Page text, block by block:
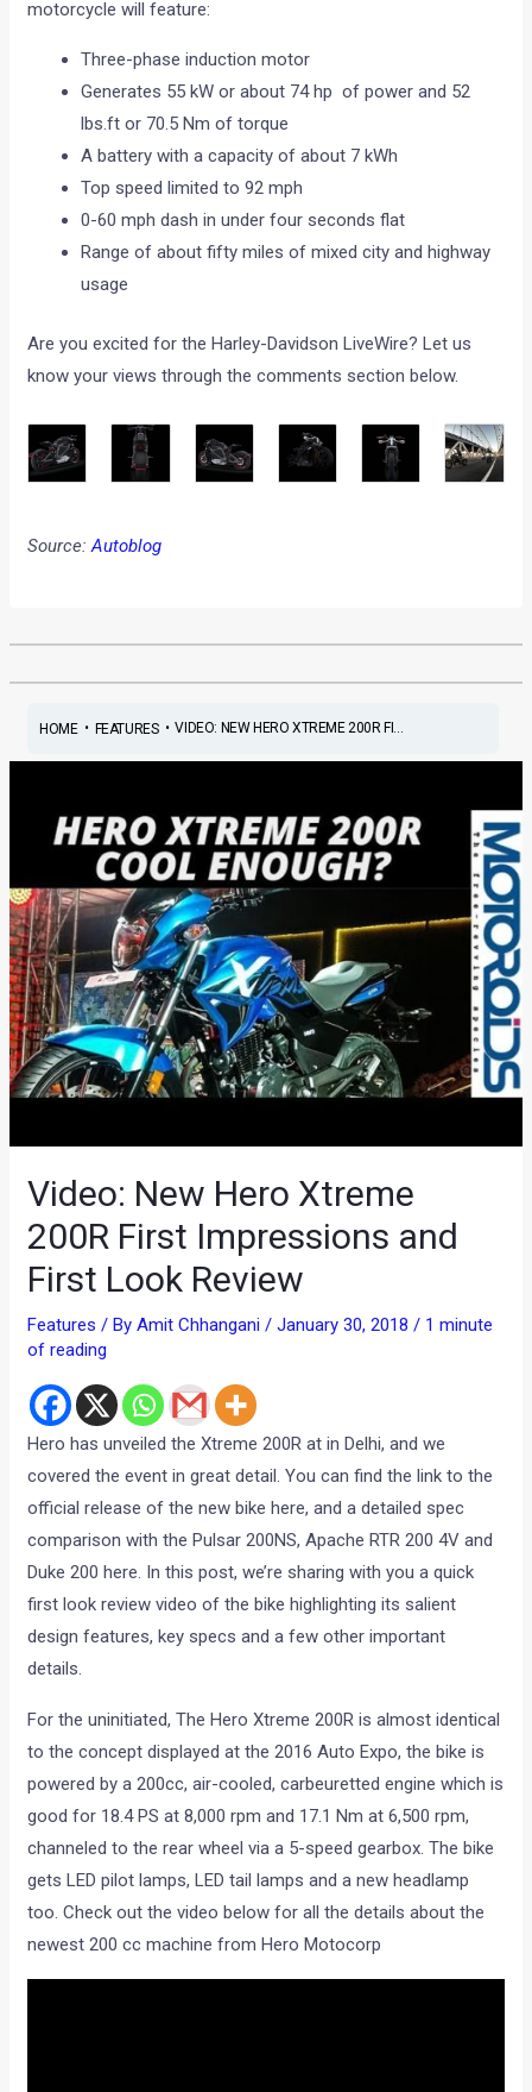
motorcycle will feature:
Three-phase induction motor
Generates 55 kW or about 74 hp of power and 52
lbs.ft or 70.5 Nm of torque
A battery with a capacity of about 7 kWh
Top speed limited to 92 mph
0-60 mph dash in under four seconds flat
Range of about fifty miles of mixed city and highway
usage
Are you excited for the Harley-Davidson LiveWire? Let us
know your views through the comments section below.
Source:Autoblog
HOME• FEATURES•VIDEO: NEW HERO XTREME 200R FI...
Video: New Hero Xtreme
200R First Impressions and
First Look Review
Features / ByAmit Chhangani /January 30, 2018 / 1 minute
of reading
Hero has unveiled the Xtreme 200R at in Delhi, and we
covered the event in great detail. You can find the link to the
official release of the new bike here, and a detailed spec
comparison with the Pulsar 200NS, Apache RTR 200 4V and
Duke 200 here. In this post, we’re sharing with you a quick
first look review video of the bike highlighting its salient
design features, key specs and a few other important
details.
For the uninitiated, The Hero Xtreme 200R is almost identical
to the concept displayed at the 2016 Auto Expo, the bike is
powered by a 200cc, air-cooled, carbeuretted engine which is
good for 18.4 PS at 8,000 rpm and 17.1 Nm at 6,500 rpm,
channeled to the rear wheel via a 5-speed gearbox. The bike
gets LED pilot lamps, LED tail lamps and a new headlamp
too. Check out the video below for all the details about the
newest 200 cc machine from Hero Motocorp